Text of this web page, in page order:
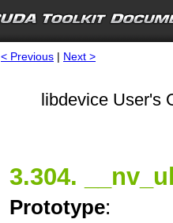
< Previous | Next >
libdevice User's
3.304.
Prototype: